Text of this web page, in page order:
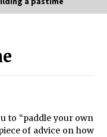
to “paddle your own
of advice on how